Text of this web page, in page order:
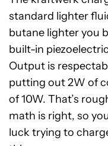
standard lighter
butane lighter you
built-in
Output is
putting out 2W of
of 10W. That’s
math is right, so
luck trying to